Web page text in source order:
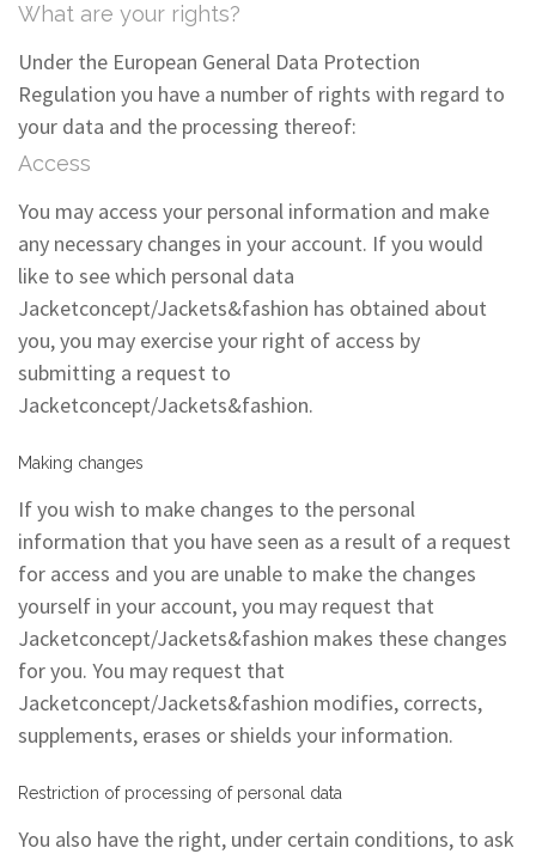
What are your rights?
Under the European General Data Protection
Regulation you have a number of rights with regard to
your data and the processing thereof:
Access
You may access your personal information and make
any necessary changes in your account. If you would
like to see which personal data
Jacketconcept/Jackets&fashion has obtained about
you, you may exercise your right of access by
submitting a request to
Jacketconcept/Jackets&fashion.
Making changes
If you wish to make changes to the personal
information that you have seen as a result of a request
for access and you are unable to make the changes
yourself in your account, you may request that
Jacketconcept/Jackets&fashion makes these changes
for you. You may request that
Jacketconcept/Jackets&fashion modifies, corrects,
supplements, erases or shields your information.
Restriction of processing of personal data
You also have the right, under certain conditions, to ask